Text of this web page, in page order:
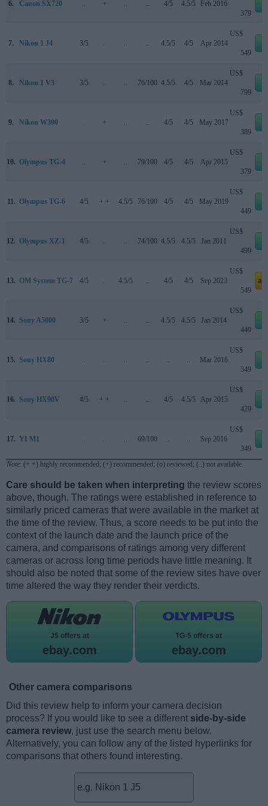
6. Canon SX720 .. + .. .. 4/5 4.5/5 Feb 2016
379
7. Nikon 1 J4 3/5 .. .. .. 4.5/5 4/5 Apr 2014
US$
549
8. Nikon 1 V3 3/5 .. .. 76/100 4.5/5 4/5 Mar 2014
US$
799
9. Nikon W300 .. + .. .. 4/5 4/5 May 2017
US$
389
10. Olympus TG-4 .. + .. 79/100 4/5 4/5 Apr 2015
US$
379
11. Olympus TG-6 4/5 + + 4.5/5 76/100 4/5 4/5 May 2019
US$
449
12. Olympus XZ-1 4/5 .. .. 74/100 4.5/5 4.5/5 Jan 2011
US$
499
13. OM System TG-7 4/5 .. 4.5/5 .. 4/5 4/5 Sep 2023
US$
549
14. Sony A5000 3/5 + .. .. 4.5/5 4.5/5 Jan 2014
US$
449
15. Sony HX80 .. .. .. .. .. .. Mar 2016
US$
349
16. Sony HX90V 4/5 + + .. .. 4/5 4.5/5 Apr 2015
US$
429
17. YI M1 .. .. .. 69/100 .. .. Sep 2016
US$
349
Note: (+ +) highly recommended; (+) recommended; (o) reviewed; (..) not available.
Care should be taken when interpreting the review scores
above, though. The ratings were established in reference to
similarly priced cameras that were available in the market at
the time of the review. Thus, a score needs to be put into the
context of the launch date and the launch price of the
camera, and comparisons of ratings among very different
cameras or across long time periods have little meaning. It
should also be noted that some of the review sites have over
time altered the way they render their verdicts.
J5 offers at
ebay.com
TG-5 offers at
ebay.com
Other camera comparisons
Did this review help to inform your camera decision
process? If you would like to see a different side-by-side
camera review, just use the search menu below.
Alternatively, you can follow any of the listed hyperlinks for
comparisons that others found interesting.